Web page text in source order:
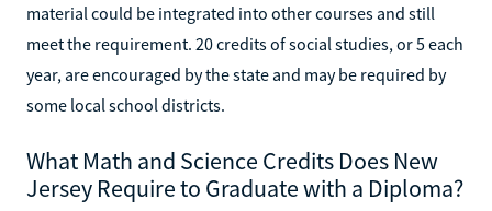
material could be integrated into other courses and still
meet the requirement. 20 credits of social studies, or 5 each
year, are encouraged by the state and may be required by
some local school districts.
What Math and Science Credits Does New
Jersey Require to Graduate with a Diploma?